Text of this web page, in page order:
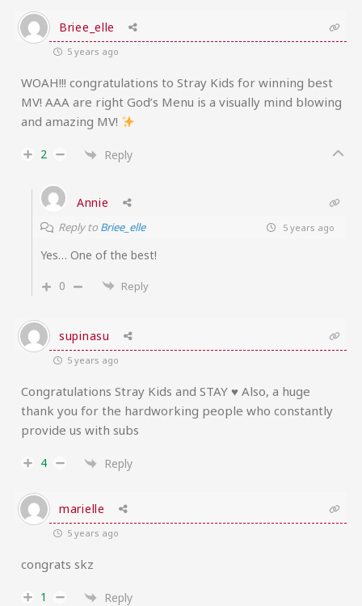
Briee_elle
5 years ago
WOAH!!! congratulations to Stray Kids for winning best
MV! AAA are right God’s Menu is a visually mind blowing
and amazing MV!
2 Reply
Annie
Reply to Briee_elle 5 years ago
Yes… One of the best!
0
Reply
supinasu
5 years ago
Congratulations Stray Kids and STAY ♥ Also, a huge
thank you for the hardworking people who constantly
provide us with subs
4 Reply
marielle
5 years ago
congrats skz
1 Reply